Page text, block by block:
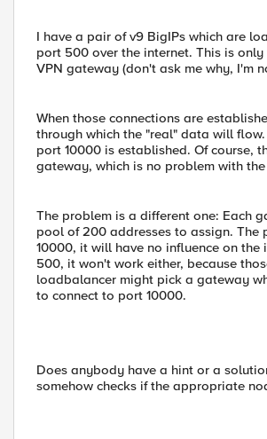
I have a pair of v9 BigIPs which are
port 500 over the internet. This is
VPN gateway (don't ask me why, I'm
When those connections are
through which the "real" data will
port 10000 is established. Of course,
gateway, which is no problem with
The problem is a different one: Each
pool of 200 addresses to assign. The
10000, it will have no influence on
500, it won't work either, because
loadbalancer might pick a gateway
to connect to port 10000.
Does anybody have a hint or a
somehow checks if the appropriate